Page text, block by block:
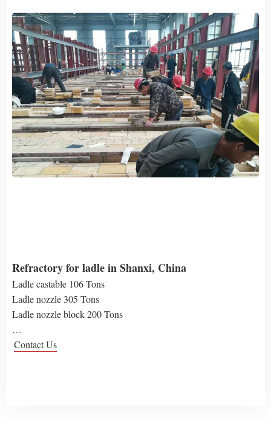
Refractory for ladle in Shanxi, China
Ladle castable 106 Tons
Ladle nozzle 305 Tons
Ladle nozzle block 200 Tons
…
Contact Us